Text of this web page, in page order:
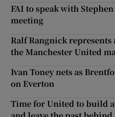
FAI to speak with
meeting
Ralf Rangnick
the Manchester United
Ivan Toney nets as
on Everton
Time for United to build